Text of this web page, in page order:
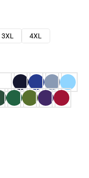
3XL
4XL